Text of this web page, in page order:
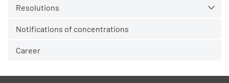
Resolutions
Notifications of concentrations
Career